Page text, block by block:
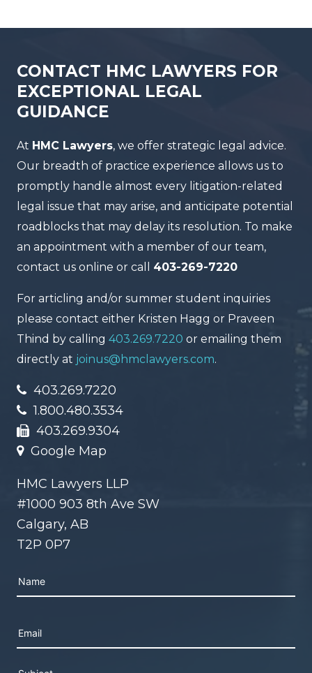
CONTACT HMC LAWYERS FOR
EXCEPTIONAL LEGAL
GUIDANCE
At HMC Lawyers, we offer strategic legal advice.
Our breadth of practice experience allows us to
promptly handle almost every litigation-related
legal issue that may arise, and anticipate potential
roadblocks that may delay its resolution. To make
an appointment with a member of our team,
contact us online or call 403-269-7220
For articling and/or summer student inquiries
please contact either Kristen Hagg or Praveen
Thind by calling 403.269.7220 or emailing them
directly at joinus@hmclawyers.com.
403.269.7220
1.800.480.3534
403.269.9304
Google Map
HMC Lawyers LLP
#1000 903 8th Ave SW
Calgary, AB
T2P 0P7